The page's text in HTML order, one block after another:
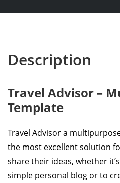
Description
Travel Advisor –
Template
Travel Advisor a
the most excellent solution
share their ideas, whether
simple personal blog or to